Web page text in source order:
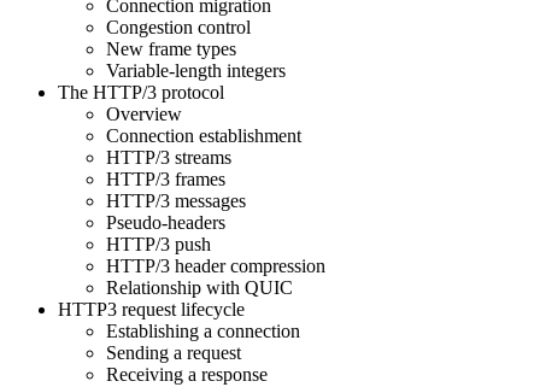
Connection migration
Congestion control
New frame types
Variable-length integers
The HTTP/3 protocol
Overview
Connection establishment
HTTP/3 streams
HTTP/3 frames
HTTP/3 messages
Pseudo-headers
HTTP/3 push
HTTP/3 header compression
Relationship with QUIC
HTTP3 request lifecycle
Establishing a connection
Sending a request
Receiving a response